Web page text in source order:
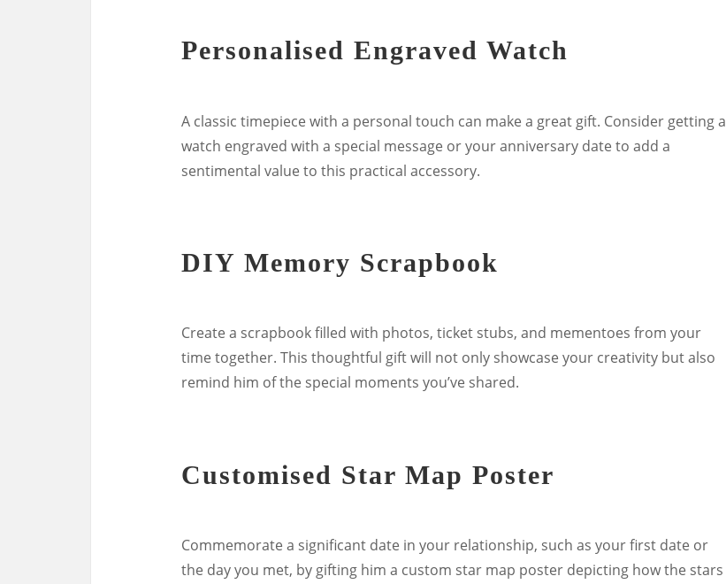
Personalised Engraved Watch
A classic timepiece with a personal touch can make a great gift. Consider getting a
watch engraved with a special message or your anniversary date to add a
sentimental value to this practical accessory.
DIY Memory Scrapbook
Create a scrapbook filled with photos, ticket stubs, and mementoes from your
time together. This thoughtful gift will not only showcase your creativity but also
remind him of the special moments you’ve shared.
Customised Star Map Poster
Commemorate a significant date in your relationship, such as your first date or
the day you met, by gifting him a custom star map poster depicting how the stars